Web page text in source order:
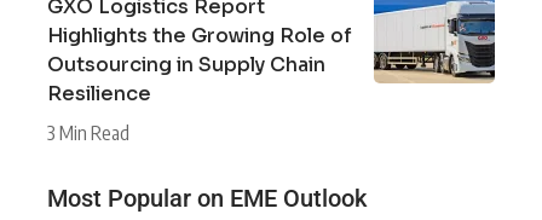
GXO Logistics Report
Highlights the Growing Role of
Outsourcing in Supply Chain
Resilience
3 Min Read
Most Popular on EME Outlook